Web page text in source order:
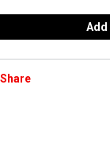
Add
Share